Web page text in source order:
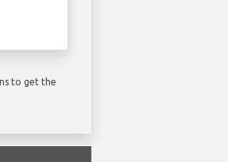
to get the